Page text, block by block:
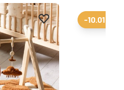
Add to favourites
Remove from-10.01%